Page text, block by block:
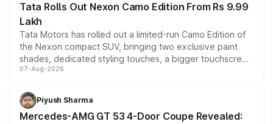
Tata Rolls Out Nexon Camo Edition From Rs 9.99
Lakh
Tata Motors has rolled out a limited-run Camo Edition of
the Nexon compact SUV, bringing two exclusive paint
shades, dedicated styling touches, a bigger touchscreen
and a built-in dashcam, while keeping the existing range
choices unchanged across the model lineup for buyers.
07-Aug-2026
Piyush Sharma
Mercedes-AMG GT 53 4-Door Coupe Revealed: